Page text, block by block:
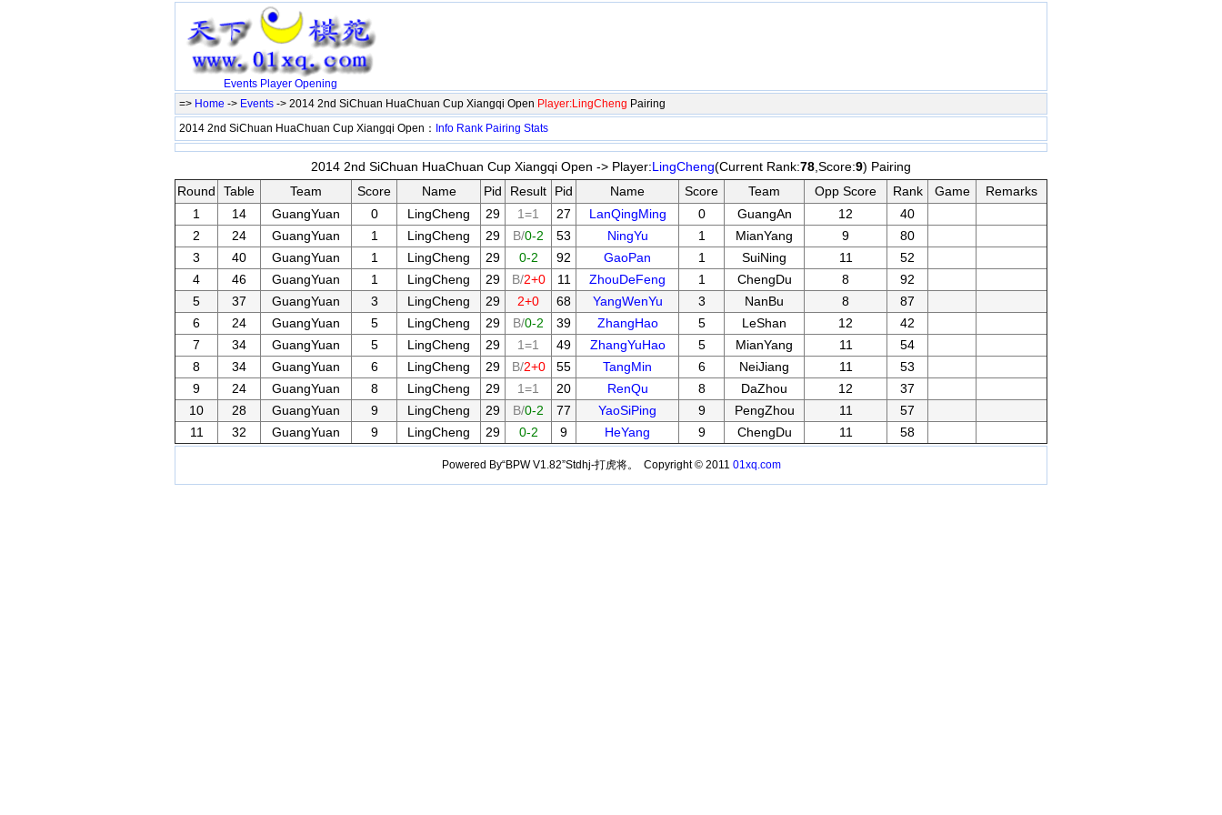
Events Player Opening
=> Home -> Events -> 2014 2nd SiChuan HuaChuan Cup Xiangqi Open Player:LingCheng Pairing
2014 2nd SiChuan HuaChuan Cup Xiangqi Open： Info Rank Pairing Stats
2014 2nd SiChuan HuaChuan Cup Xiangqi Open -> Player:LingCheng(Current Rank:78 ,Score:9) Pairing
Round
Table Team Score Name Pid Result Pid Name Score Team Opp Score Rank Game
Remarks
1
14 GuangYuan 0 LingCheng 29 1=1 27 LanQingMing 0 GuangAn 12
40
2
24 GuangYuan 1 LingCheng 29 B/0-2 53 NingYu 1 MianYang 9
80
3
40 GuangYuan 1 LingCheng 29 0-2 92 GaoPan 1 SuiNing 11
52
4
46 GuangYuan 1 LingCheng 29 B/2+0 11 ZhouDeFeng 1 ChengDu 8
92
5
37 GuangYuan 3 LingCheng 29 2+0 68 YangWenYu 3 NanBu 8
87
6
24 GuangYuan 5 LingCheng 29 B/0-2 39 ZhangHao 5 LeShan 12
42
7
34 GuangYuan 5 LingCheng 29 1=1 49 ZhangYuHao 5 MianYang 11
54
8
34 GuangYuan 6 LingCheng 29 B/2+0 55 TangMin 6 NeiJiang 11
53
9
24 GuangYuan 8 LingCheng 29 1=1 20 RenQu 8 DaZhou 12
37
10
28 GuangYuan 9 LingCheng 29 B/0-2 77 YaoSiPing 9 PengZhou 11
57
11
32 GuangYuan 9 LingCheng 29 0-2 9 HeYang 9 ChengDu 11 58
Powered By“BPW V1.82”Stdhj-打虎将。 Copyright © 2011 01xq.com